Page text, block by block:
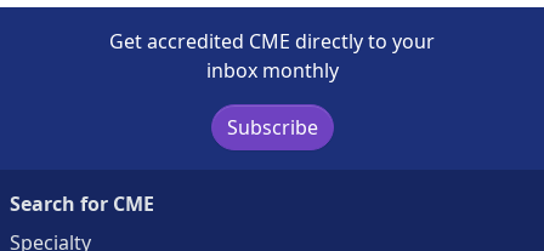
Get accredited CME directly to your
inbox monthly
Subscribe
Search for CME
Specialty